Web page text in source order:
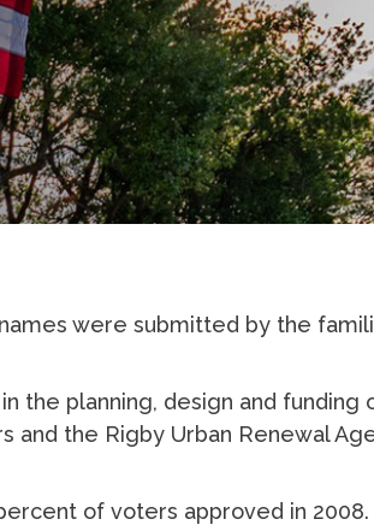
were submitted by the
the planning, design and funding
and the Rigby Urban Renewal
of voters approved in 2008.